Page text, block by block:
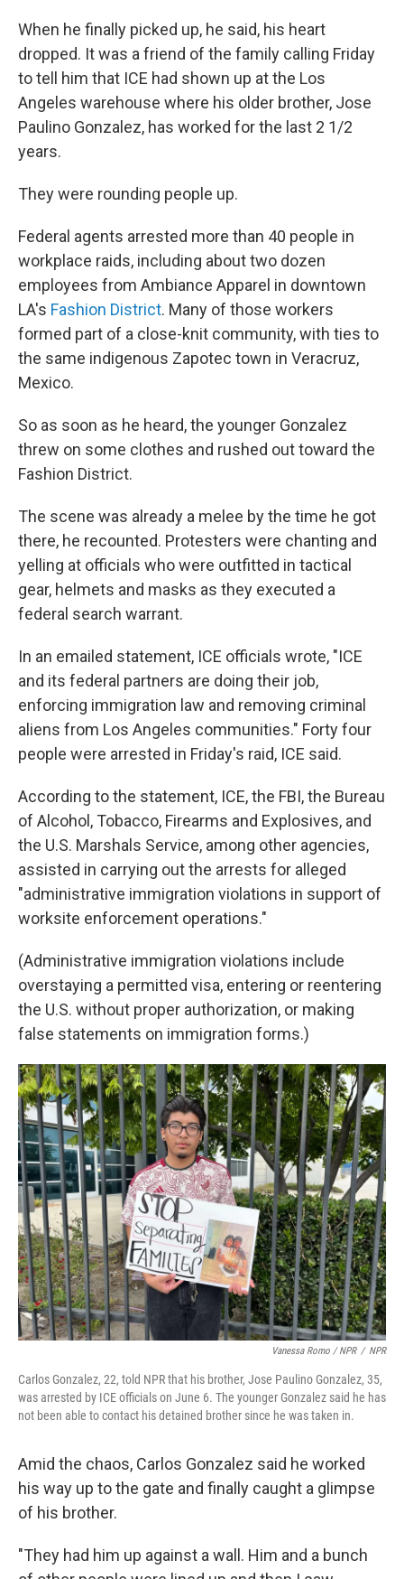
When he finally picked up, he said, his heart
dropped. It was a friend of the family calling Friday
to tell him that ICE had shown up at the Los
Angeles warehouse where his older brother, Jose
Paulino Gonzalez, has worked for the last 2 1/2
years.
They were rounding people up.
Federal agents arrested more than 40 people in
workplace raids, including about two dozen
employees from Ambiance Apparel in downtown
LA's Fashion District. Many of those workers
formed part of a close-knit community, with ties to
the same indigenous Zapotec town in Veracruz,
Mexico.
So as soon as he heard, the younger Gonzalez
threw on some clothes and rushed out toward the
Fashion District.
The scene was already a melee by the time he got
there, he recounted. Protesters were chanting and
yelling at officials who were outfitted in tactical
gear, helmets and masks as they executed a
federal search warrant.
In an emailed statement, ICE officials wrote, "ICE
and its federal partners are doing their job,
enforcing immigration law and removing criminal
aliens from Los Angeles communities." Forty four
people were arrested in Friday's raid, ICE said.
According to the statement, ICE, the FBI, the Bureau
of Alcohol, Tobacco, Firearms and Explosives, and
the U.S. Marshals Service, among other agencies,
assisted in carrying out the arrests for alleged
"administrative immigration violations in support of
worksite enforcement operations."
(Administrative immigration violations include
overstaying a permitted visa, entering or reentering
the U.S. without proper authorization, or making
false statements on immigration forms.)
Vanessa Romo / NPR / NPR
Carlos Gonzalez, 22, told NPR that his brother, Jose Paulino Gonzalez, 35,
was arrested by ICE officials on June 6. The younger Gonzalez said he has
not been able to contact his detained brother since he was taken in.
Amid the chaos, Carlos Gonzalez said he worked
his way up to the gate and finally caught a glimpse
of his brother.
"They had him up against a wall. Him and a bunch